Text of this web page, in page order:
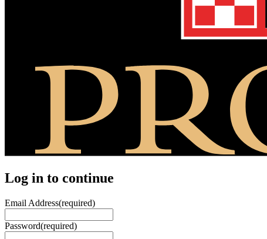
Log in to continue
Email Address(required)
Password(required)